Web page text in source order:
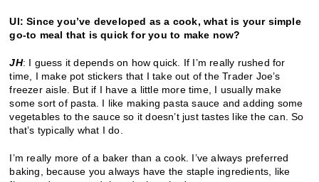
UI: Since you’ve developed as a cook, what is your simple
go-to meal that is quick for you to make now?
JH: I guess it depends on how quick. If I’m really rushed for
time, I make pot stickers that I take out of the Trader Joe’s
freezer aisle. But if I have a little more time, I usually make
some sort of pasta. I like making pasta sauce and adding some
vegetables to the sauce so it doesn’t just tastes like the can. So
that’s typically what I do.
I’m really more of a baker than a cook. I’ve always preferred
baking, because you always have the staple ingredients, like